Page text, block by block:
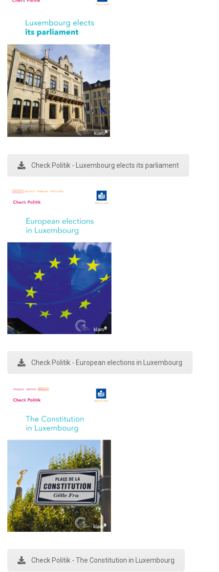
Check Politik - Luxembourg elects its parliament
Check Politik - European elections in Luxembourg
Check Politik - The Constitution in Luxembourg